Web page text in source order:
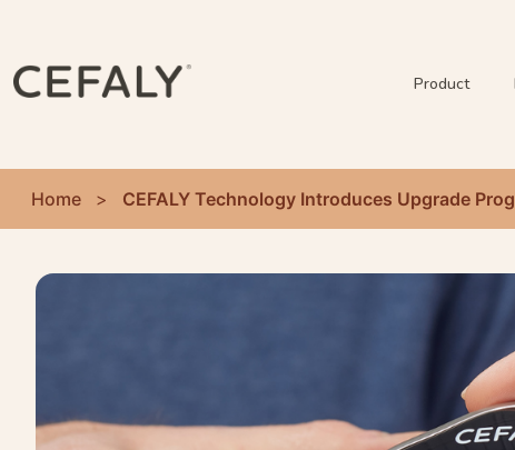
Product
Home > CEFALY Technology Introduces Upgrade